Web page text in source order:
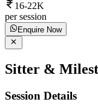
16-22K
per session
Enquire Now
Sitter &
Session Details